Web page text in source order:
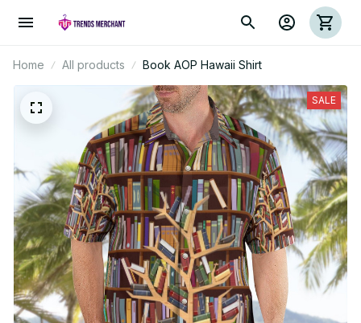
Home All products Book AOP Hawaii Shirt
SALE